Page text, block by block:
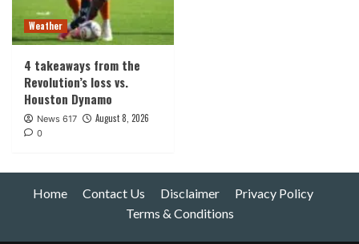
Weather
4 takeaways from the
Revolution’s loss vs.
Houston Dynamo
News 617 August 8, 2026
0
Home Contact Us Disclaimer
Privacy Policy
Terms & Conditions